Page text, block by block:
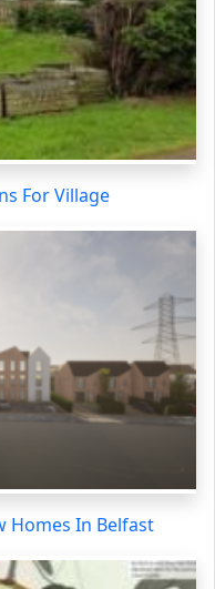
For Village
Homes In Belfast